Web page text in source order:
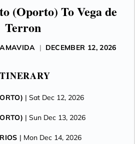
(Oporto) To Vega de
Terron
| DECEMBER 12, 2026
| Sat Dec 12, 2026
| Sun Dec 13, 2026
| Mon Dec 14, 2026